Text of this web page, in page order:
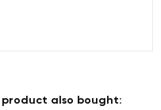
product also bought: